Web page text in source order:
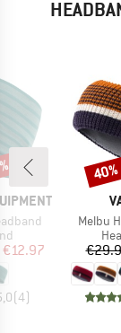
Price
€12.97
(4)
Item(s)
Melbu
40%